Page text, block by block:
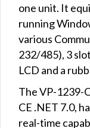
one unit. It
running
various
232/485), 3
LCD and a
The VP-1239-
CE .NET 7.0,
real-time